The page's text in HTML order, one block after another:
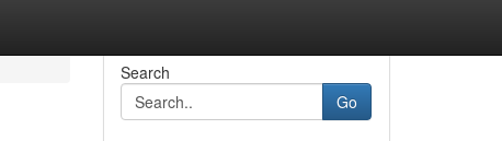
Search
Go